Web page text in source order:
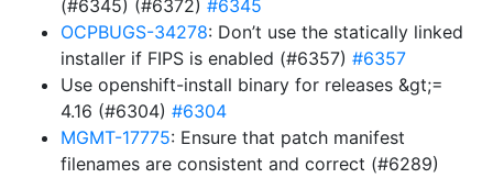
(#6345) (#6372) #6345
OCPBUGS-34278: Don’t use the statically linked
installer if FIPS is enabled (#6357) #6357
Use openshift-install binary for releases &gt;=
4.16 (#6304) #6304
MGMT-17775: Ensure that patch manifest
filenames are consistent and correct (#6289)